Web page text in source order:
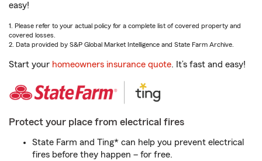
easy!
1. Please refer to your actual policy for a complete list of covered property and
covered losses.
2. Data provided by S&P Global Market Intelligence and State Farm Archive.
Start your homeowners insurance quote. It’s fast and easy!
Protect your place from electrical fires
State Farm and Ting* can help you prevent electrical
fires before they happen – for free.